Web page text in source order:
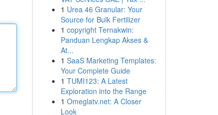
1 Urea 46 Granular: Your
Source for Bulk Fertilizer
1 copyright Ternakwin:
Panduan Lengkap Akses &
At...
1 SaaS Marketing Templates:
Your Complete Guide
1 TUMI123: A Latest
Exploration into the Range
1 Omeglatv.net: A Closer
Look